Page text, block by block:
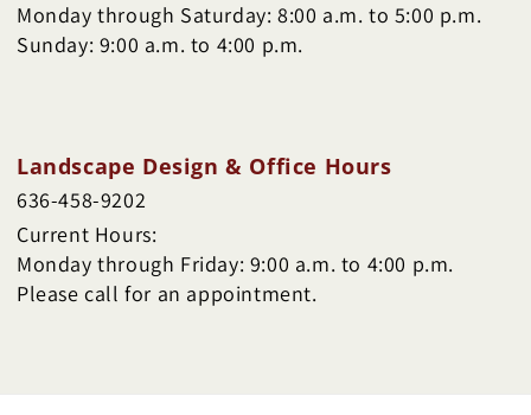
Monday through Saturday: 8:00 a.m. to 5:00 p.m.
Sunday: 9:00 a.m. to 4:00 p.m.
Landscape Design & Office Hours
636-458-9202
Current Hours:
Monday through Friday: 9:00 a.m. to 4:00 p.m.
Please call for an appointment.